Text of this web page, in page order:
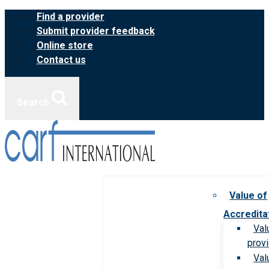
Skip
content
Find a provider
Submit provider feedback
Online store
Contact us
Value of